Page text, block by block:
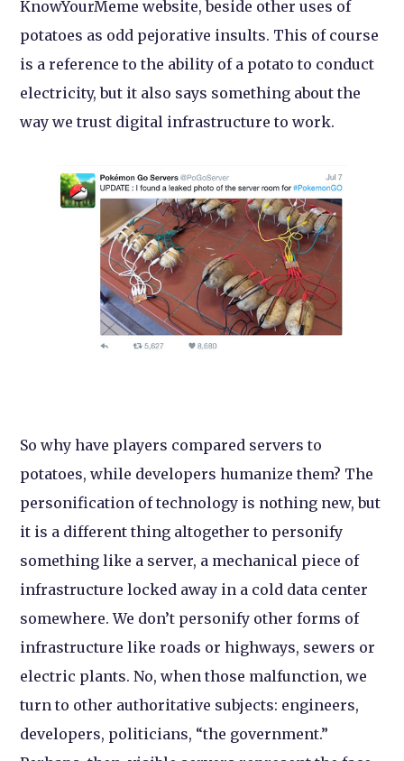
KnowYourMeme website, beside other uses of
potatoes as odd pejorative insults. This of course
is a reference to the ability of a potato to conduct
electricity, but it also says something about the
way we trust digital infrastructure to work.
So why have players compared servers to
potatoes, while developers humanize them? The
personification of technology is nothing new, but
it is a different thing altogether to personify
something like a server, a mechanical piece of
infrastructure locked away in a cold data center
somewhere. We don’t personify other forms of
infrastructure like roads or highways, sewers or
electric plants. No, when those malfunction, we
turn to other authoritative subjects: engineers,
developers, politicians, “the government.”